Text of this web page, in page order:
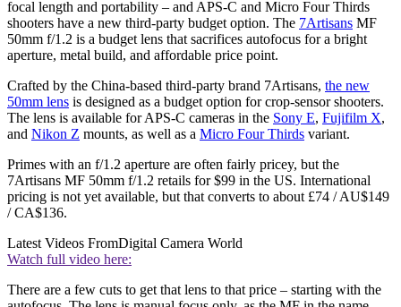
focal length and portability – and APS-C and Micro Four Thirds
shooters have a new third-party budget option. The 7Artisans MF
50mm f/1.2 is a budget lens that sacrifices autofocus for a bright
aperture, metal build, and affordable price point.
Crafted by the China-based third-party brand 7Artisans, the new
50mm lens is designed as a budget option for crop-sensor shooters.
The lens is available for APS-C cameras in the Sony E, Fujifilm X,
and Nikon Z mounts, as well as a Micro Four Thirds variant.
Primes with an f/1.2 aperture are often fairly pricey, but the
7Artisans MF 50mm f/1.2 retails for $99 in the US. International
pricing is not yet available, but that converts to about £74 / AU$149
/ CA$136.
Latest Videos FromDigital Camera World
Watch full video here:
There are a few cuts to get that lens to that price – starting with the